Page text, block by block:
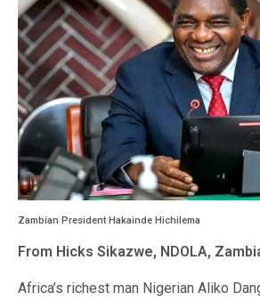
Zambian President Hakainde Hichilema
From Hicks Sikazwe, NDOLA,
Africa’s richest man Nigerian Aliko